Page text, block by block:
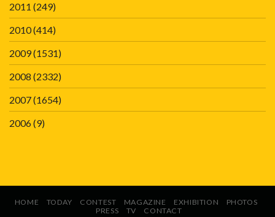
2011 (249)
2010(414)
2009(1531)
2008 (2332)
2007(1654)
2006(9)
HOME TODAY CONTEST MAGAZINE EXHIBITION
PHOTOS
PRESS
TV CONTACT